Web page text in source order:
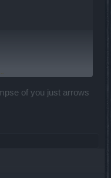
of you just arrows